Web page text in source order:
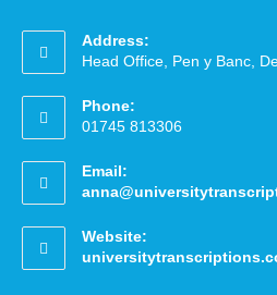
Address:
Head Office, Pen y Banc,
Phone:
01745 813306
Email:
Website: